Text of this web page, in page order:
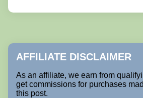
AFFILIATE DISCLAIMER
As an affiliate, we earn from
get commissions for purchases
this post.